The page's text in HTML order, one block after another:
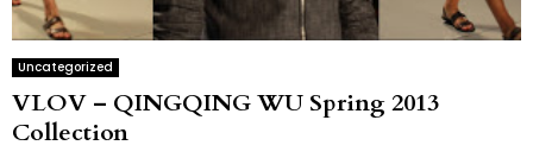
Uncategorized
VLOV – QINGQING WU Spring 2013
Collection